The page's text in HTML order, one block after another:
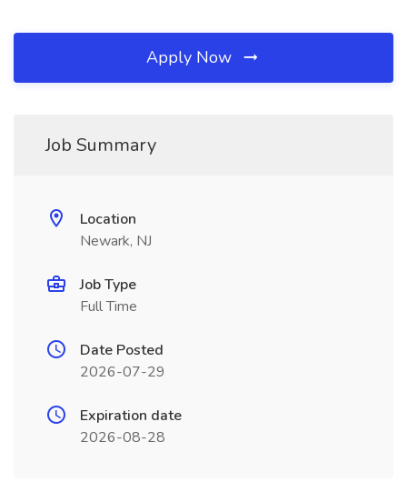
Apply Now
Job Summary
Location
Newark, NJ
Job Type
Full Time
Date Posted
2026-07-29
Expiration date
2026-08-28